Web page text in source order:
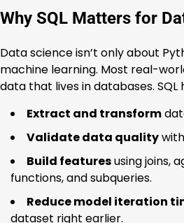
Why SQL Matters for
Data science isn’t only about
machine learning. Most real-
data that lives in databases. SQL
Extract and transform
Validate data quality
Build featuresusing joins,
functions, and subqueries.
Reduce model iteration
dataset right earlier.